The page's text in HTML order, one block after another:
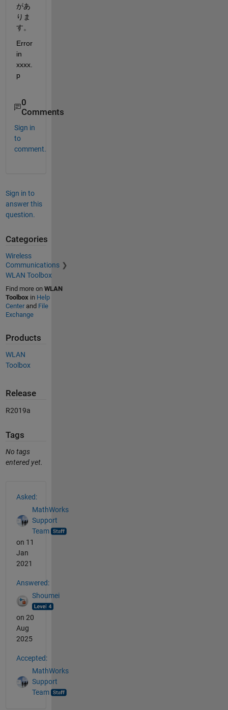
があ
りま
す。
Error
in
xxxx.
p
0
Comments
Sign in
to
comment.
Sign in to
answer this
question.
Categories
Wireless
Communications
WLAN Toolbox
Find more on WLAN
Toolbox in Help
Centerand File
Exchange
Products
WLAN
Toolbox
Release
R2019a
Tags
No tags
entered yet.
Asked:
MathWorks
Support
Team
on 11
Jan
2021
Answered:
Shoumei
on 20
Aug
2025
Accepted:
MathWorks
Support
Team